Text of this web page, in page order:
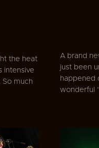
the heat
intensive
So much
A brand
just been
happened
wonderful